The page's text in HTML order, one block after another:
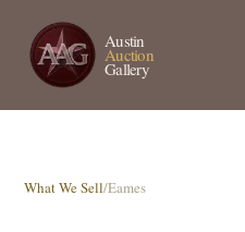
Austin
Auction
Gallery
What We Sell/Eames